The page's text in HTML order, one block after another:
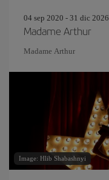
04 sep 2020 - 31 dic 2026
Madame Arthur
Madame Arthur
Image: Hlib Shabashnyi